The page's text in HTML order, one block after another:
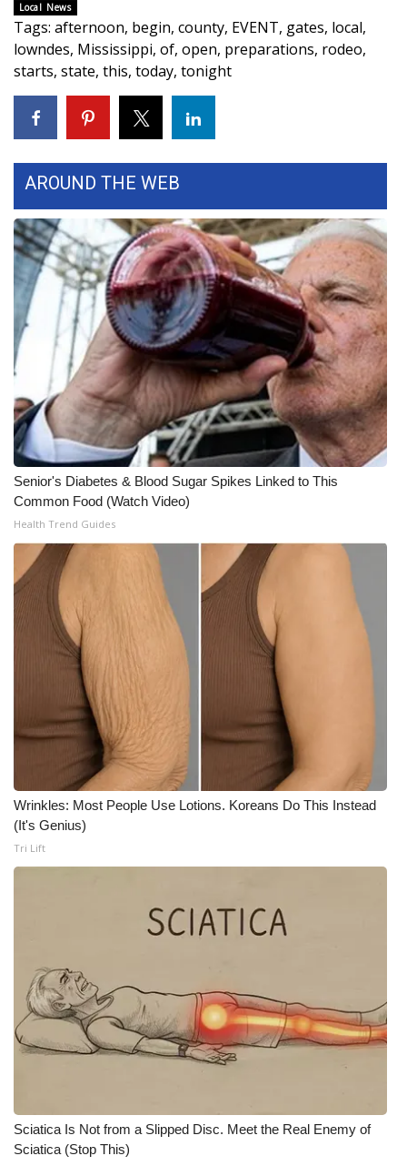
FOX 4 Premiere Week Giveaway
Teacher of the Month
WCBI Contests – Rules, Privacy,
and Service
FEATURES
Community
Home and Garden 2026
WCBI Cares
WCBI CONNECT
WCBI Senior Expo 2025
Job Fair 2025
Senior Spotlight 2026
Local Events
Obituaries
2025 Obituaries
2023 – 2024 Obituaries
Pets Without Partners
Big Deals
WCBI Medical Expert
Hosford Legal Line
WCBI Channel Updates
CBSN Livefeed
Fox 4
WCBI – LP
Local News
Tags: afternoon, begin, county, EVENT, gates, local,
lowndes, Mississippi, of, open, preparations, rodeo,
starts, state, this, today, tonight
AROUND THE WEB
Senior's Diabetes & Blood Sugar Spikes Linked to This
Common Food (Watch Video)
Health Trend Guides
Wrinkles: Most People Use Lotions. Koreans Do This Instead
(It's Genius)
Tri Lift
Sciatica Is Not from a Slipped Disc. Meet the Real Enemy of
Sciatica (Stop This)